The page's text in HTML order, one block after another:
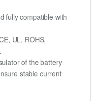
fully compatible with
UL, ROHS,
of the battery
stable current